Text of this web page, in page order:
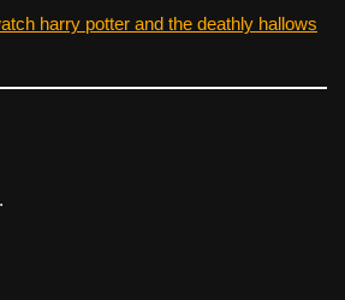
harry potter and the deathly hallows